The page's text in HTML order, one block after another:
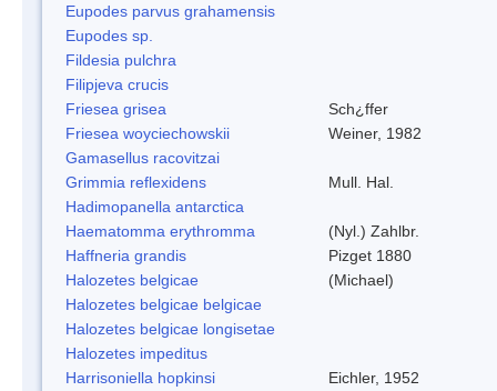
Eupodes parvus grahamensis
Eupodes sp.
Fildesia pulchra
Filipjeva crucis
Friesea grisea
Sch¿ffer
Friesea woyciechowskii
Weiner, 1982
Gamasellus racovitzai
Grimmia reflexidens
Mull. Hal.
Hadimopanella antarctica
Haematomma erythromma
(Nyl.) Zahlbr.
Haffneria grandis
Pizget 1880
Halozetes belgicae
(Michael)
Halozetes belgicae belgicae
Halozetes belgicae longisetae
Halozetes impeditus
Harrisoniella hopkinsi
Eichler, 1952